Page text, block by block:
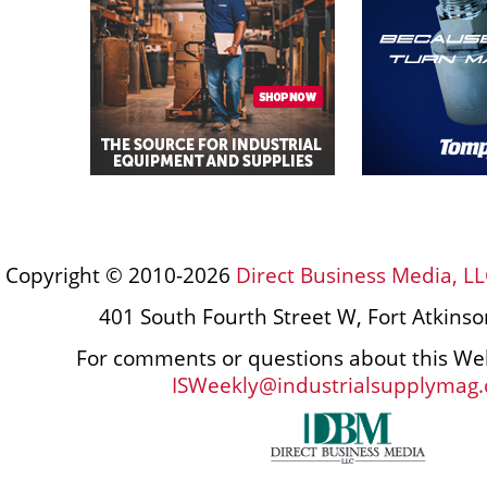
Copyright © 2010-2026 Direct Business Media,
401 South Fourth Street W, Fort
For comments or questions about this